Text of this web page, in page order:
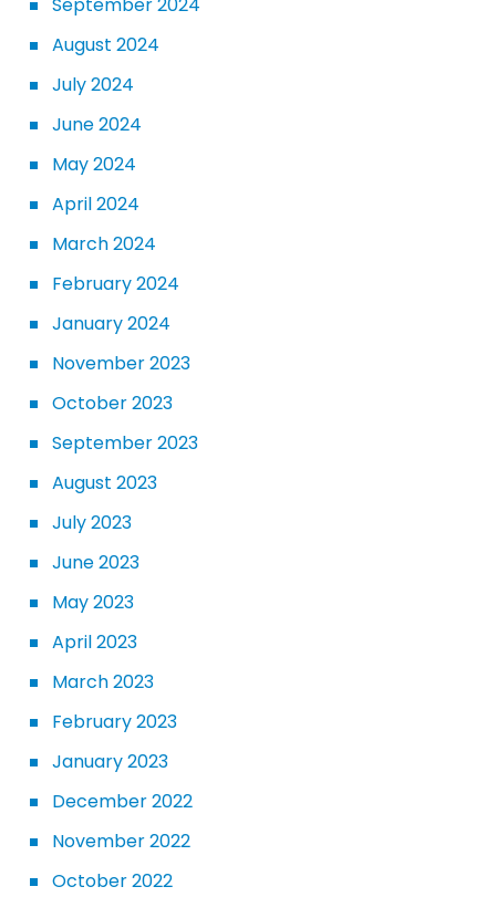
August 2024
July 2024
June 2024
May 2024
April 2024
March 2024
February 2024
January 2024
November 2023
October 2023
September 2023
August 2023
July 2023
June 2023
May 2023
April 2023
March 2023
February 2023
January 2023
December 2022
November 2022
October 2022